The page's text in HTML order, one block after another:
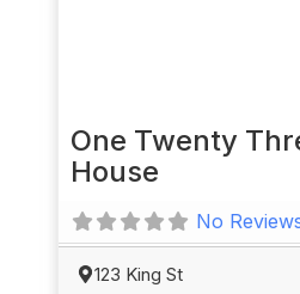
One Twenty
House
No
123 King St